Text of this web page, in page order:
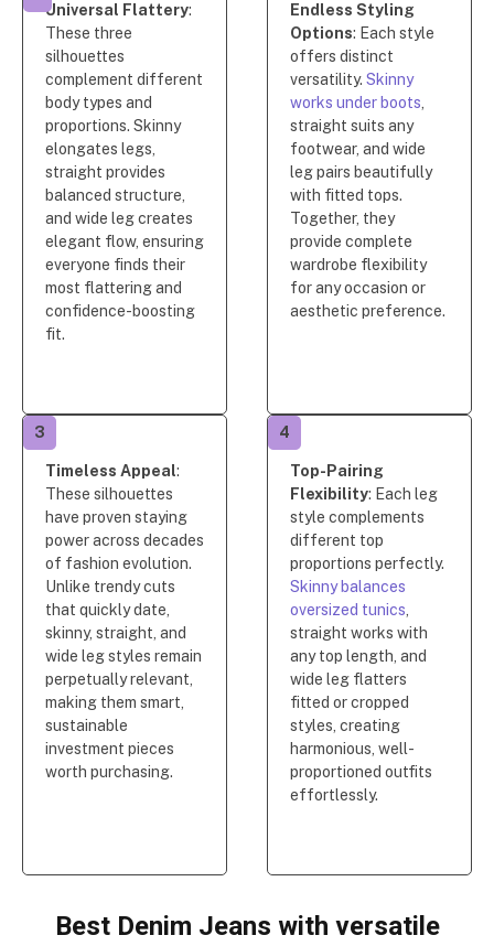
Universal Flattery:
These three
silhouettes
complement different
body types and
proportions. Skinny
elongates legs,
straight provides
balanced structure,
and wide leg creates
elegant flow, ensuring
everyone finds their
most flattering and
confidence-boosting
fit.
Endless Styling
Options: Each style
offers distinct
versatility. Skinny
works under boots
straight suits any
footwear, and wide
leg pairs beautifully
with fitted tops.
Together, they
provide complete
wardrobe flexibility
for any occasion or
aesthetic preference.
Timeless Appeal:
These silhouettes
have proven staying
power across decades
of fashion evolution.
Unlike trendy cuts
that quickly date,
skinny, straight, and
wide leg styles remain
perpetually relevant,
making them smart,
sustainable
investment pieces
worth purchasing.
3
Top-Pairing
Flexibility: Each leg
style complements
different top
proportions perfectly.
Skinny balances
oversized tunics
straight works with
any top length, and
wide leg flatters
fitted or cropped
styles, creating
harmonious, well-
proportioned outfits
effortlessly.
4
Best Denim Jeans with versatile